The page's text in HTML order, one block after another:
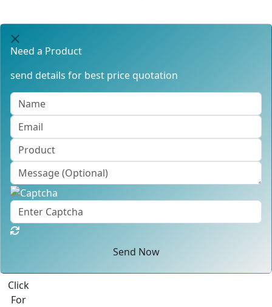
Need a Product
send details for best price quotation
Send Now
Click
For